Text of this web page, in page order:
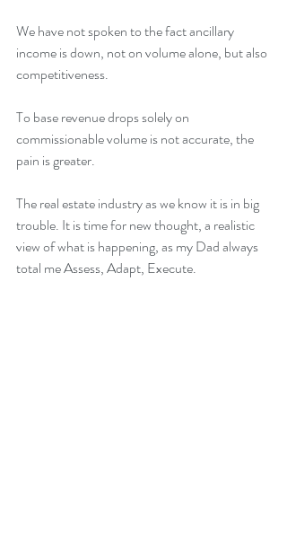
We have not spoken to the fact ancillary
income is down, not on volume alone, but also
competitiveness.
To base revenue drops solely on
commissionable volume is not accurate, the
pain is greater.
The real estate industry as we know it is in big
trouble. It is time for new thought, a realistic
view of what is happening, as my Dad always
total me Assess, Adapt, Execute.